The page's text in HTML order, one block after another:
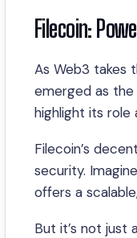
Filecoin:
As Web3 takes
emerged as
highlight its
Filecoin’s
security.
offers a
But it’s not just